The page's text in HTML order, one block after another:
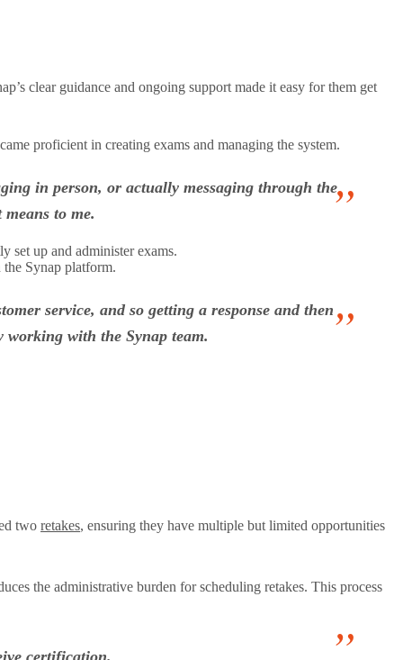
clear guidance and ongoing support made it easy for them get
proficient in creating exams and managing the system.
in person, or actually messaging through the
to me.
set up and administer exams.
Synap platform.
service, and so getting a response and then
working with the Synap team.
two retakes, ensuring they have multiple but limited opportunities
the administrative burden for scheduling retakes. This process
certification.